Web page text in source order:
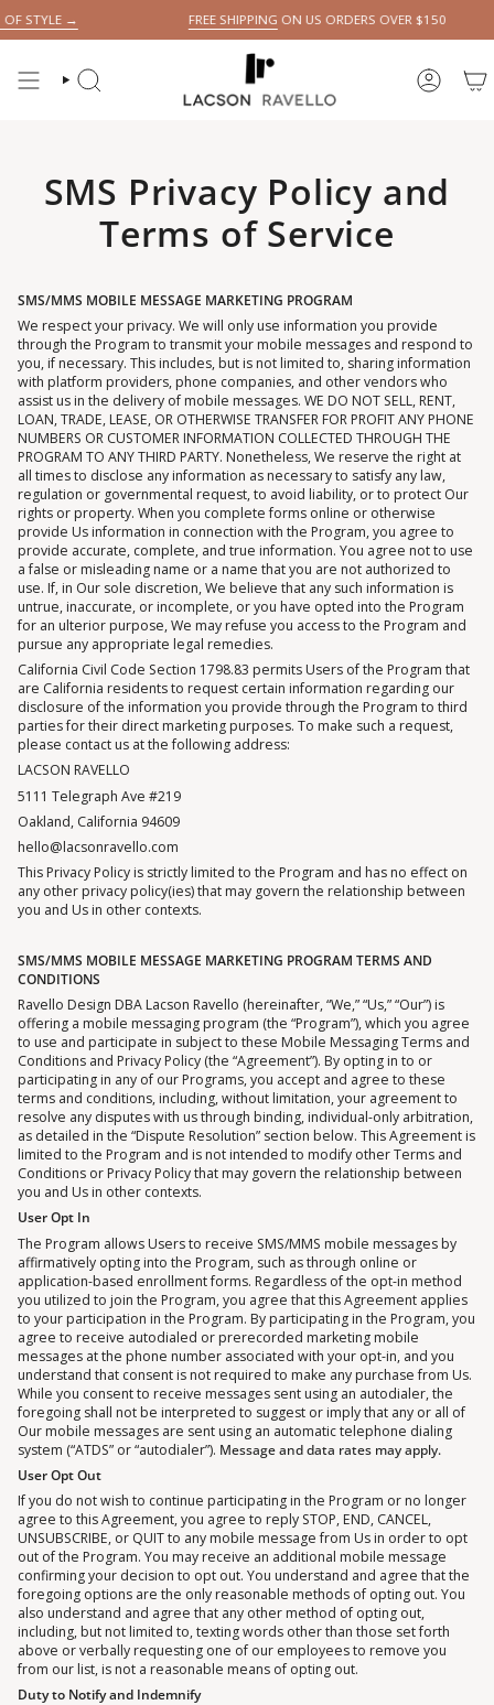
to
STYLE → FREE SHIPPINGON US ORDERS OVER $150
SEARCH
SMS Privacy Policy and
Terms of Service
SMS/MMS MOBILE MESSAGE MARKETING PROGRAM
We respect your privacy. We will only use information you provide
through the Program to transmit your mobile messages and respond to
you, if necessary. This includes, but is not limited to, sharing information
with platform providers, phone companies, and other vendors who
assist us in the delivery of mobile messages. WE DO NOT SELL, RENT,
LOAN, TRADE, LEASE, OR OTHERWISE TRANSFER FOR PROFIT ANY PHONE
NUMBERS OR CUSTOMER INFORMATION COLLECTED THROUGH THE
PROGRAM TO ANY THIRD PARTY. Nonetheless, We reserve the right at
all times to disclose any information as necessary to satisfy any law,
regulation or governmental request, to avoid liability, or to protect Our
rights or property. When you complete forms online or otherwise
provide Us information in connection with the Program, you agree to
provide accurate, complete, and true information. You agree not to use
a false or misleading name or a name that you are not authorized to
use. If, in Our sole discretion, We believe that any such information is
untrue, inaccurate, or incomplete, or you have opted into the Program
for an ulterior purpose, We may refuse you access to the Program and
pursue any appropriate legal remedies.
California Civil Code Section 1798.83 permits Users of the Program that
are California residents to request certain information regarding our
disclosure of the information you provide through the Program to third
parties for their direct marketing purposes. To make such a request,
please contact us at the following address:
LACSON RAVELLO
5111 Telegraph Ave #219
Oakland, California 94609
hello@lacsonravello.com
This Privacy Policy is strictly limited to the Program and has no effect on
any other privacy policy(ies) that may govern the relationship between
you and Us in other contexts.
SMS/MMS MOBILE MESSAGE MARKETING PROGRAM TERMS AND
CONDITIONS
Ravello Design DBA Lacson Ravello (hereinafter, “We,” “Us,” “Our”) is
offering a mobile messaging program (the “Program”), which you agree
to use and participate in subject to these Mobile Messaging Terms and
Conditions and Privacy Policy (the “Agreement”). By opting in to or
participating in any of our Programs, you accept and agree to these
terms and conditions, including, without limitation, your agreement to
resolve any disputes with us through binding, individual-only arbitration,
as detailed in the “Dispute Resolution” section below. This Agreement is
limited to the Program and is not intended to modify other Terms and
Conditions or Privacy Policy that may govern the relationship between
you and Us in other contexts.
User Opt In
The Program allows Users to receive SMS/MMS mobile messages by
affirmatively opting into the Program, such as through online or
application-based enrollment forms. Regardless of the opt-in method
you utilized to join the Program, you agree that this Agreement applies
to your participation in the Program. By participating in the Program, you
agree to receive autodialed or prerecorded marketing mobile
messages at the phone number associated with your opt-in, and you
understand that consent is not required to make any purchase from Us.
While you consent to receive messages sent using an autodialer, the
foregoing shall not be interpreted to suggest or imply that any or all of
Our mobile messages are sent using an automatic telephone dialing
system (“ATDS” or “autodialer”). Message and data rates may apply.
User Opt Out
If you do not wish to continue participating in the Program or no longer
agree to this Agreement, you agree to reply STOP, END, CANCEL,
UNSUBSCRIBE, or QUIT to any mobile message from Us in order to opt
out of the Program. You may receive an additional mobile message
confirming your decision to opt out. You understand and agree that the
foregoing options are the only reasonable methods of opting out. You
also understand and agree that any other method of opting out,
including, but not limited to, texting words other than those set forth
above or verbally requesting one of our employees to remove you
from our list, is not a reasonable means of opting out.
Duty to Notify and Indemnify